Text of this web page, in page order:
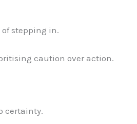
of stepping in.
caution over action.
certainty.